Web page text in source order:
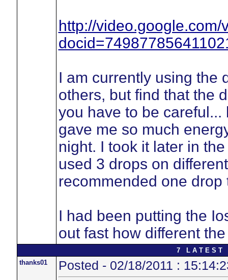
http://video.google.com/
I am currently using the
others, but find that the
you have to be
gave me so much
night. I took it later in
used 3 drops on
recommended one drop
I had been putting the
out fast how different
7 L A T E S T
thanks01
Posted - 02/18/2011 :